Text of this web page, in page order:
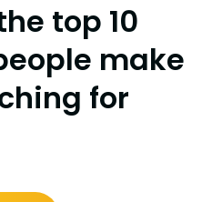
top 10
make
for